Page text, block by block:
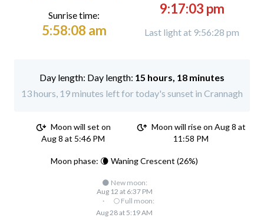
Sunrise time:
5:58:08 am
9:17:03 pm
Last light at 9:56:28 pm
Day length: 15 hours, 18 minutes
13 hours, 19 minutes left for today's sunset in Crannagh
Moon will set on
Aug 8 at 5:46 PM
Moon will rise on Aug 8 at
11:58 PM
Moon phase: 🌘 Waning Crescent (26%)
🌑 New moon:
Aug 12 at 6:37 PM
·
🌕 Full moon:
Aug 28 at 5:19 AM